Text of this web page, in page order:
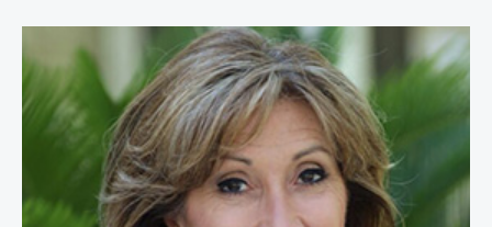
Tammie Jo Shults